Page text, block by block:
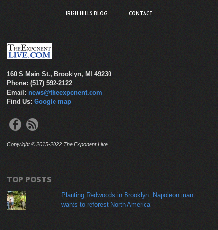
IRISH HILLS BLOG CONTACT
160 S Main St., Brooklyn, MI 49230
Phone: (517) 592-2122
Email: news@theexponent.com
Find Us: Google map
Copyright © 2015-2022 The Exponent Live
TOP POSTS
Planting Redwoods in Brooklyn: Napoleon man
wants to reforest North America